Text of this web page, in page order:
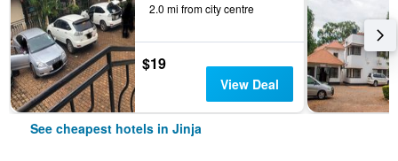
2.0 mi from city centre
$19
View Deal
See cheapest hotels in Jinja